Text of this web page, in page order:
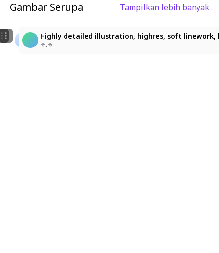
Gambar Serupa Tampilkan lebih banyak
LoLo
아름다운 새벽의 연인
KO51
Highly detailed illustration, highres, soft
ㅎ.ㅎ